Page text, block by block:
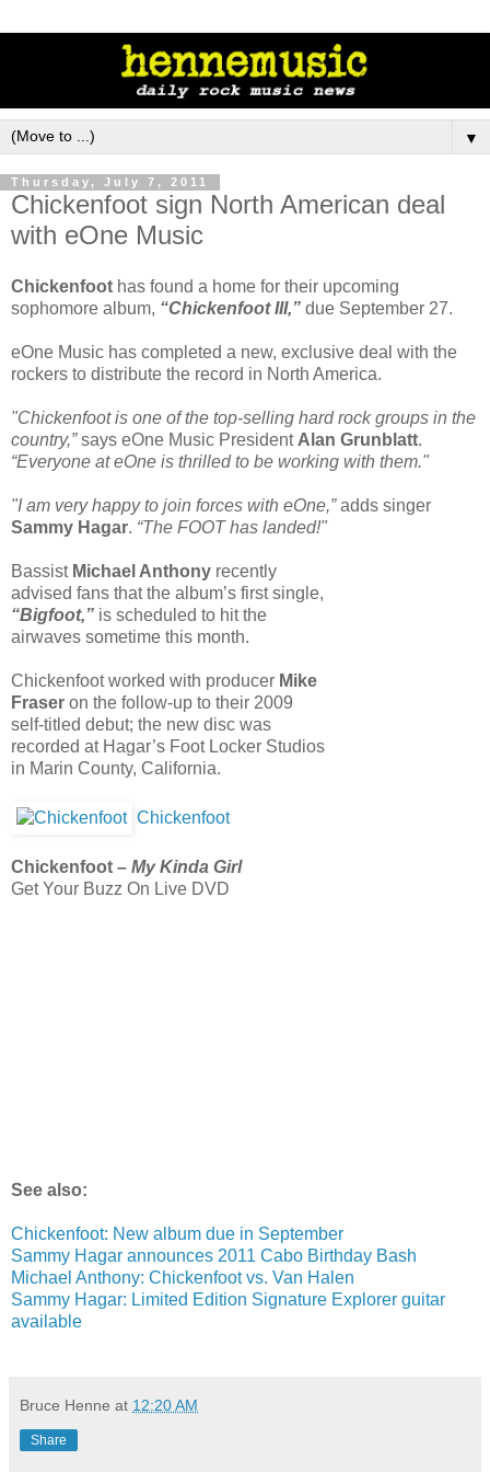
▼
Thursday, July 7, 2011
Chickenfoot sign North American deal
with eOne Music
Chickenfoot has found a home for their upcoming
sophomore album, “Chickenfoot III,” due September 27.
eOne Music has completed a new, exclusive deal with the
rockers to distribute the record in North America.
"Chickenfoot is one of the top-selling hard rock groups in the
country,”says eOne Music President Alan Grunblatt.
“Everyone at eOne is thrilled to be working with them."
"I am very happy to join forces with eOne,”adds singer
Sammy Hagar. “The FOOT has landed!"
Bassist Michael Anthony recently
advised fans that the album’s first single,
“Bigfoot,” is scheduled to hit the
airwaves sometime this month.
Chickenfoot worked with producer Mike
Fraser on the follow-up to their 2009
self-titled debut; the new disc was
recorded at Hagar’s Foot Locker Studios
in Marin County, California.
Chickenfoot
Chickenfoot – My Kinda Girl
Get Your Buzz On Live DVD
See also:
Chickenfoot: New album due in September
Sammy Hagar announces 2011 Cabo Birthday Bash
Michael Anthony: Chickenfoot vs. Van Halen
Sammy Hagar: Limited Edition Signature Explorer guitar
available
Bruce Henne at 12:20 AM
Share